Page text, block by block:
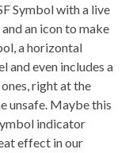
Symbol with a live
an icon to make
a horizontal
and even includes a
right at the
unsafe. Maybe this
indicator
effect in our